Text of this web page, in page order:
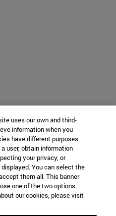
uses our own and third-
information when you
have different purposes.
user, obtain information
your privacy, or
You can select the
them all. This banner
one of the two options.
our cookies, please visit